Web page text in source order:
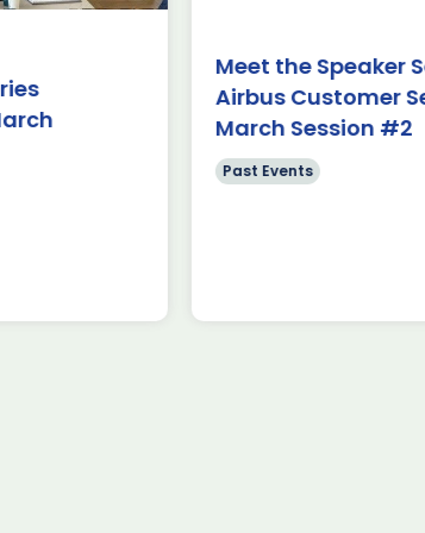
Meet the Speaker
Airbus Customer
March Session #2
Past Events
2026, these delegations
[…]
trade